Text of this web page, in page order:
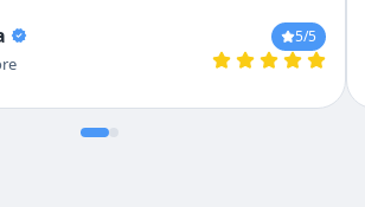
for tours in Karnataka or
this is the best travel
find.. I surely recommend it
5/5